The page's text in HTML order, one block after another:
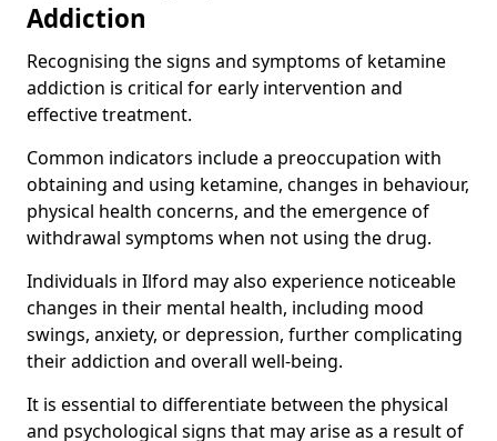
Addiction
Recognising the signs and symptoms of ketamine
addiction is critical for early intervention and
effective treatment.
Common indicators include a preoccupation with
obtaining and using ketamine, changes in behaviour,
physical health concerns, and the emergence of
withdrawal symptoms when not using the drug.
Individuals in Ilford may also experience noticeable
changes in their mental health, including mood
swings, anxiety, or depression, further complicating
their addiction and overall well-being.
It is essential to differentiate between the physical
and psychological signs that may arise as a result of